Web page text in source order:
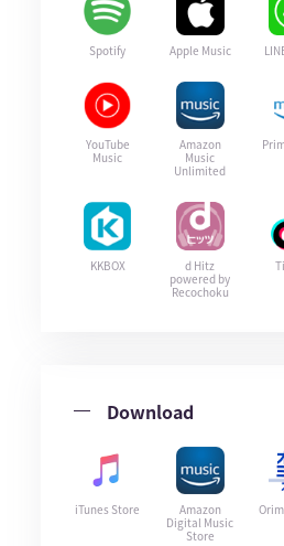
Spotify Apple Music
YouTube
Music
Amazon
Music
Unlimited
KKBOX
d Hitz
powered by
Recochoku
Download
iTunes Store
Amazon
Digital Music
Store